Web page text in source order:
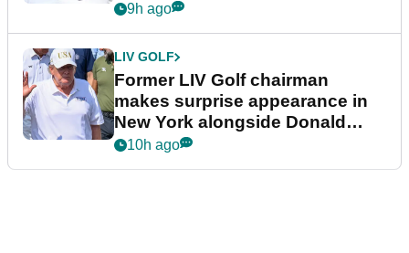
9h ago
LIV GOLF
Former LIV Golf chairman
makes surprise appearance in
New York alongside Donald
Trump
10h ago